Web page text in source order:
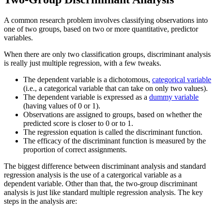
A common research problem involves classifying observations into
one of two groups, based on two or more quantitative, predictor
variables.
When there are only two classification groups, discriminant analysis
is really just multiple regression, with a few tweaks.
The dependent variable is a dichotomous, categorical variable
(i.e., a categorical variable that can take on only two values).
The dependent variable is expressed as a dummy variable
(having values of 0 or 1).
Observations are assigned to groups, based on whether the
predicted score is closer to 0 or to 1.
The regression equation is called the discriminant function.
The efficacy of the discriminant function is measured by the
proportion of correct assignments.
The biggest difference between discriminant analysis and standard
regression analysis is the use of a catergorical variable as a
dependent variable. Other than that, the two-group discriminant
analysis is just like standard multiple regression analysis. The key
steps in the analysis are: